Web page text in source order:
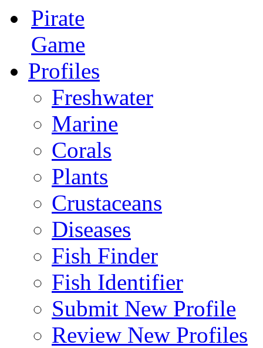
Pirate
Game
Profiles
Freshwater
Marine
Corals
Plants
Crustaceans
Diseases
Fish Finder
Fish Identifier
Submit New Profile
Review New Profiles